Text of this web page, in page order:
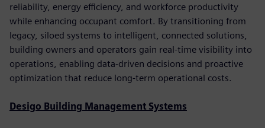
reliability, energy efficiency, and workforce productivity
while enhancing occupant comfort. By transitioning from
legacy, siloed systems to intelligent, connected solutions,
building owners and operators gain real-time visibility into
operations, enabling data-driven decisions and proactive
optimization that reduce long-term operational costs.
Desigo Building Management Systems